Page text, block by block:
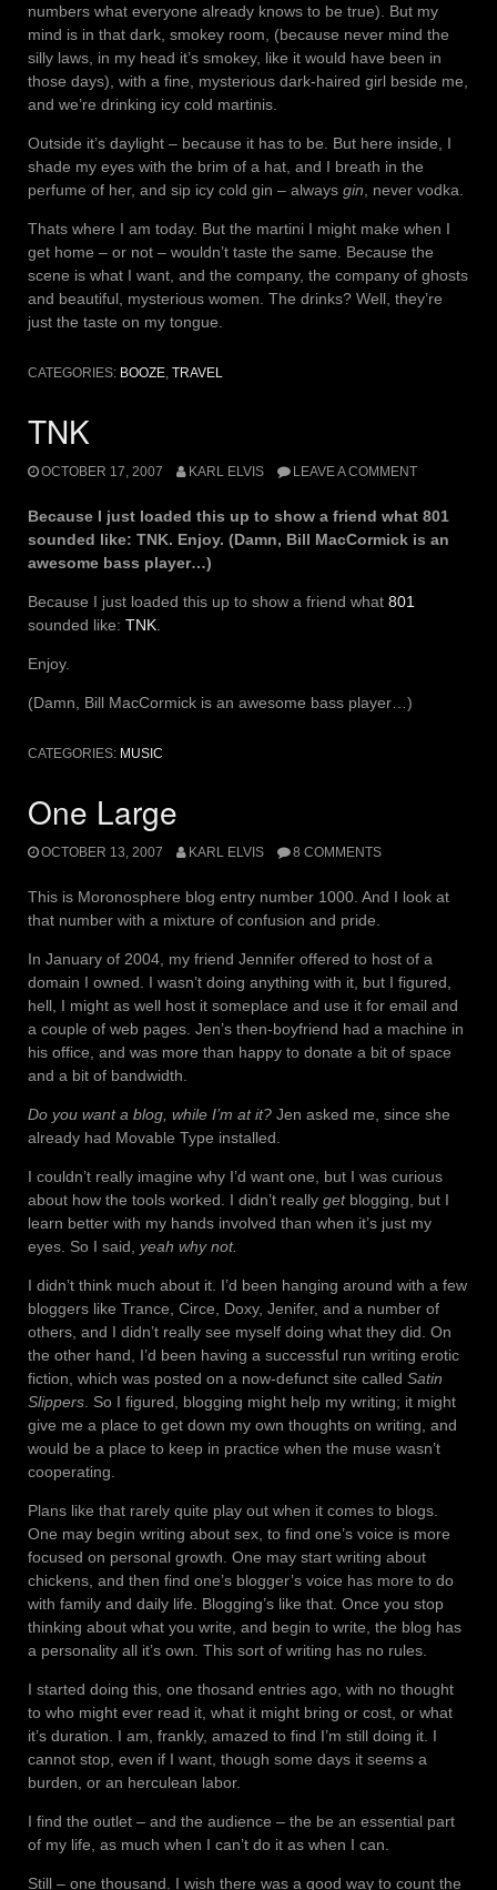
numbers what everyone already knows to be true). But my
mind is in that dark, smokey room, (because never mind the
silly laws, in my head it’s smokey, like it would have been in
those days), with a fine, mysterious dark-haired girl beside me,
and we’re drinking icy cold martinis.
Outside it’s daylight – because it has to be. But here inside, I
shade my eyes with the brim of a hat, and I breath in the
perfume of her, and sip icy cold gin – always gin , never vodka.
Thats where I am today. But the martini I might make when I
get home – or not – wouldn’t taste the same. Because the
scene is what I want, and the company, the company of ghosts
and beautiful, mysterious women. The drinks? Well, they’re
just the taste on my tongue.
CATEGORIES: BOOZE TRAVEL
TNK
OCTOBER 17, 2007 KARL ELVIS LEAVE A COMMENT
Because I just loaded this up to show a friend what 801
sounded like: TNK. Enjoy. (Damn, Bill MacCormick is an
awesome bass player…)
Because I just loaded this up to show a friend what 801
sounded like: TNK
Enjoy.
(Damn, Bill MacCormick is an awesome bass player…)
CATEGORIES: MUSIC
One Large
OCTOBER 13, 2007 KARL ELVIS 8 COMMENTS
This is Moronosphere blog entry number 1000. And I look at
that number with a mixture of confusion and pride.
In January of 2004, my friend Jennifer offered to host of a
domain I owned. I wasn’t doing anything with it, but I figured,
hell, I might as well host it someplace and use it for email and
a couple of web pages. Jen’s then-boyfriend had a machine in
his office, and was more than happy to donate a bit of space
and a bit of bandwidth.
Do you want a blog, while I’m at it? Jen asked me, since she
already had Movable Type installed.
I couldn’t really imagine why I’d want one, but I was curious
about how the tools worked. I didn’t really getblogging, but I
learn better with my hands involved than when it’s just my
eyes. So I said, yeah why not.
I didn’t think much about it. I’d been hanging around with a few
bloggers like Trance, Circe, Doxy, Jenifer, and a number of
others, and I didn’t really see myself doing what they did. On
the other hand, I’d been having a successful run writing erotic
fiction, which was posted on a now-defunct site called Satin
Slippers. So I figured, blogging might help my writing; it might
give me a place to get down my own thoughts on writing, and
would be a place to keep in practice when the muse wasn’t
cooperating.
Plans like that rarely quite play out when it comes to blogs.
One may begin writing about sex, to find one’s voice is more
focused on personal growth. One may start writing about
chickens, and then find one’s blogger’s voice has more to do
with family and daily life. Blogging’s like that. Once you stop
thinking about what you write, and begin to write, the blog has
a personality all it’s own. This sort of writing has no rules.
I started doing this, one thosand entries ago, with no thought
to who might ever read it, what it might bring or cost, or what
it’s duration. I am, frankly, amazed to find I’m still doing it. I
cannot stop, even if I want, though some days it seems a
burden, or an herculean labor.
I find the outlet – and the audience – the be an essential part
of my life, as much when I can’t do it as when I can.
Still – one thousand. I wish there was a good way to count the